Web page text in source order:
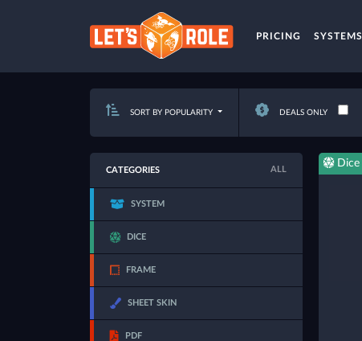
PRICING SYSTEMS
SORT BY POPULARITY DEALS ONLY
CATEGORIES ALL
SYSTEM
DICE
FRAME
SHEET SKIN
PDF
Dice